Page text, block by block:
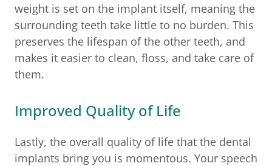
weight is set on the implant itself, meaning the
surrounding teeth take little to no burden. This
preserves the lifespan of the other teeth, and
makes it easier to clean, floss, and take care of
them.
Improved Quality of Life
Lastly, the overall quality of life that the dental
implants bring you is momentous. Your speech